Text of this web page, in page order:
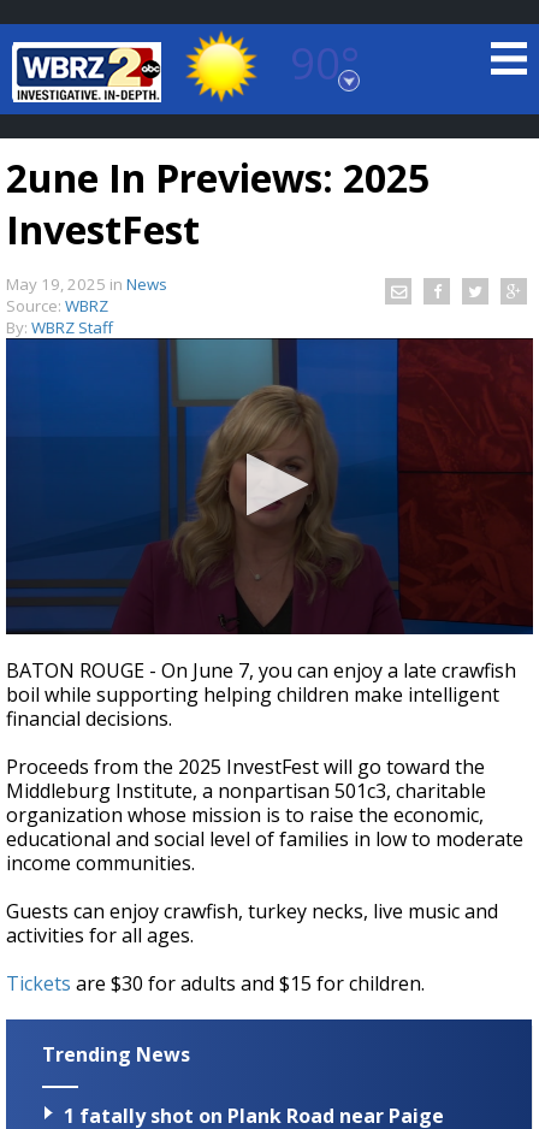
90°
Baton Rouge, Louisiana
7 DAY FORECAST
Strengthening El Nino shaping hurricane
season, major research groups release
updated outlooks
2une In Previews: 2025
InvestFest
May 19, 2025 in News
Source: WBRZ
By: WBRZ Staff
seconds
of
3
minutes,
seconds
BATON ROUGE - On June 7, you can enjoy a late crawfish
boil while supporting helping children make intelligent
financial decisions.
Proceeds from the 2025 InvestFest will go toward the
Middleburg Institute, a nonpartisan 501c3, charitable
organization whose mission is to raise the economic,
educational and social level of families in low to moderate
income communities.
Guests can enjoy crawfish, turkey necks, live music and
activities for all ages.
Tickets are $30 for adults and $15 for children.
Trending News
1 fatally shot on Plank Road near Paige